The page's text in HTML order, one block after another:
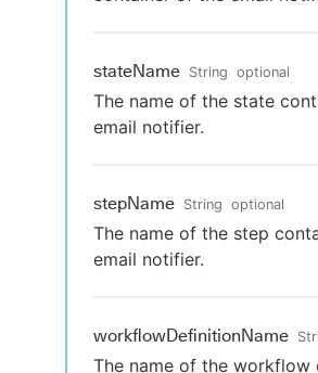
stateName String optional
The name of the state
email notifier.
stepName String optional
The name of the step
email notifier.
workflowDefinitionName
The name of the workflow